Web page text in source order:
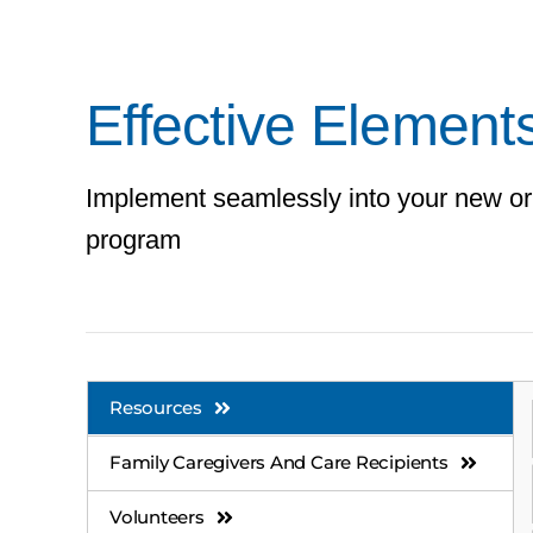
Effective
Implement seamlessly into your new
program
Resources
Family Caregivers And Care Recipients
Volunteers